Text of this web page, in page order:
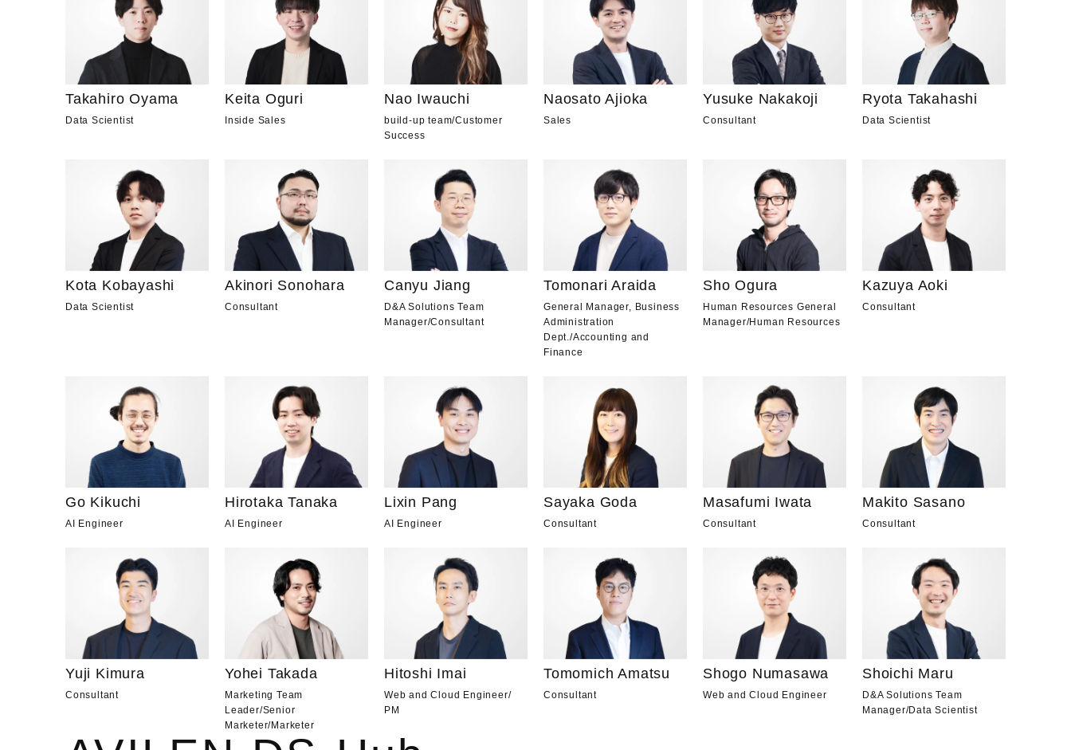
Takahiro Oyama
Data Scientist
Keita Oguri
Inside Sales
Nao Iwauchi
build-up team/Customer
Success
Naosato Ajioka
Sales
Yusuke Nakakoji
Consultant
Ryota Takahashi
Data Scientist
Kota Kobayashi
Data Scientist
Akinori Sonohara
Consultant
Canyu Jiang
D&A Solutions Team
Manager/Consultant
Tomonari Araida
General Manager, Business
Administration
Dept./Accounting and
Finance
Sho Ogura
Human Resources General
Manager/Human Resources
Kazuya Aoki
Consultant
Go Kikuchi
AI Engineer
Hirotaka Tanaka
AI Engineer
Lixin Pang
AI Engineer
Sayaka Goda
Consultant
Masafumi Iwata
Consultant
Makito Sasano
Consultant
Yuji Kimura
Consultant
Yohei Takada
Marketing Team
Leader/Senior
Marketer/Marketer
Hitoshi Imai
Web and Cloud Engineer/
PM
Tomomich Amatsu
Consultant
Shogo Numasawa
Web and Cloud Engineer
Shoichi Maru
D&A Solutions Team
Manager/Data Scientist